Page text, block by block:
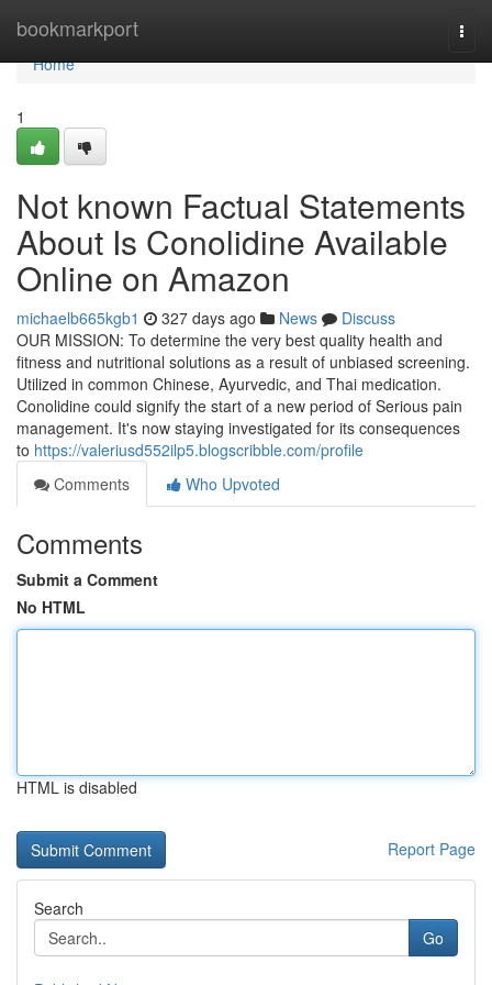
bookmarkport
Home
Home
1
Not known Factual Statements
About Is Conolidine Available
Online on Amazon
michaelb665kgb1 327 days ago News
Discuss
OUR MISSION: To determine the very best quality health and
fitness and nutritional solutions as a result of unbiased screening.
Utilized in common Chinese, Ayurvedic, and Thai medication.
Conolidine could signify the start of a new period of Serious pain
management. It's now staying investigated for its consequences
to https://valeriusd552ilp5.blogscribble.com/profile
Comments
Who Upvoted
Comments
Submit a Comment
No HTML
HTML is disabled
Report Page
Search
Go